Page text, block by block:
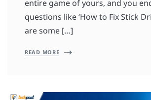
entire game of yours, and you
questions like ‘How to Fix Stick
are some […]
READ MORE